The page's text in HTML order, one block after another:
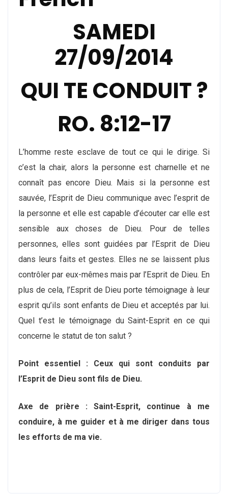
SAMEDI
27/09/2014
QUI TE CONDUIT ?
RO. 8:12-17
L’homme reste esclave de tout ce qui le dirige. Si
c’est la chair, alors la personne est charnelle et ne
connaît pas encore Dieu. Mais si la personne est
sauvée, l’Esprit de Dieu communique avec l’esprit de
la personne et elle est capable d’écouter car elle est
sensible aux choses de Dieu. Pour de telles
personnes, elles sont guidées par l’Esprit de Dieu
dans leurs faits et gestes. Elles ne se laissent plus
contrôler par eux-mêmes mais par l’Esprit de Dieu. En
plus de cela, l’Esprit de Dieu porte témoignage à leur
esprit qu’ils sont enfants de Dieu et acceptés par lui.
Quel t’est le témoignage du Saint-Esprit en ce qui
concerne le statut de ton salut ?
Point essentiel : Ceux qui sont conduits par
l’Esprit de Dieu sont fils de Dieu.
Axe de prière : Saint-Esprit, continue à me
conduire, à me guider et à me diriger dans tous
les efforts de ma vie.